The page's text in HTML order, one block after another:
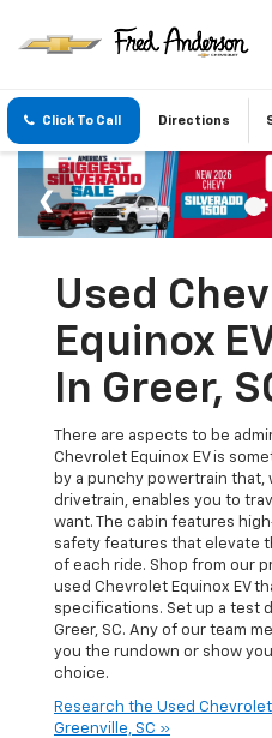
Click To Call Directions
Used
Equinox
In Greer,
There are aspects to be
Chevrolet Equinox EV is
by a punchy powertrain
drivetrain, enables you to
want. The cabin features
safety features that elevate
of each ride. Shop from our
used Chevrolet Equinox EV
specifications. Set up a test
Greer, SC. Any of our team
you the rundown or show
choice.
Research the Used Chevrolet
Greenville, SC »